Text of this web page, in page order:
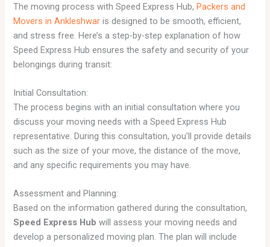
The moving process with Speed Express Hub,Packers and
Movers in Ankleshwar is designed to be smooth, efficient,
and stress free. Here’s a step-by-step explanation of how
Speed Express Hub ensures the safety and security of your
belongings during transit:
Initial Consultation:
The process begins with an initial consultation where you
discuss your moving needs with a Speed Express Hub
representative. During this consultation, you’ll provide details
such as the size of your move, the distance of the move,
and any specific requirements you may have.
Assessment and Planning:
Based on the information gathered during the consultation,
Speed Express Hub will assess your moving needs and
develop a personalized moving plan. The plan will include